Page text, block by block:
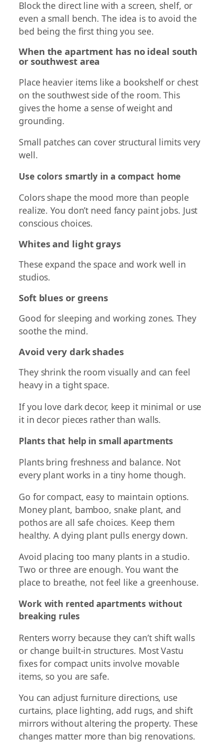
Block the direct line with a screen, shelf, or
even a small bench. The idea is to avoid the
bed being the first thing you see.
When the apartment has no ideal south
or southwest area
Place heavier items like a bookshelf or chest
on the southwest side of the room. This
gives the home a sense of weight and
grounding.
Small patches can cover structural limits very
well.
Use colors smartly in a compact home
Colors shape the mood more than people
realize. You don’t need fancy paint jobs. Just
conscious choices.
Whites and light grays
These expand the space and work well in
studios.
Soft blues or greens
Good for sleeping and working zones. They
soothe the mind.
Avoid very dark shades
They shrink the room visually and can feel
heavy in a tight space.
If you love dark decor, keep it minimal or use
it in decor pieces rather than walls.
Plants that help in small apartments
Plants bring freshness and balance. Not
every plant works in a tiny home though.
Go for compact, easy to maintain options.
Money plant, bamboo, snake plant, and
pothos are all safe choices. Keep them
healthy. A dying plant pulls energy down.
Avoid placing too many plants in a studio.
Two or three are enough. You want the
place to breathe, not feel like a greenhouse.
Work with rented apartments without
breaking rules
Renters worry because they can’t shift walls
or change built-in structures. Most Vastu
fixes for compact units involve movable
items, so you are safe.
You can adjust furniture directions, use
curtains, place lighting, add rugs, and shift
mirrors without altering the property. These
changes matter more than big renovations.